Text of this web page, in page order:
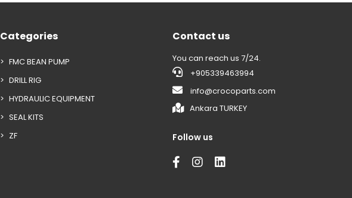
Categories
FMC BEAN PUMP
DRILL RIG
HYDRAULIC EQUIPMENT
SEAL KITS
ZF
Contact us
You can reach us 7/24.
+905339463994
info@crocoparts.com
Ankara TURKEY
Follow us